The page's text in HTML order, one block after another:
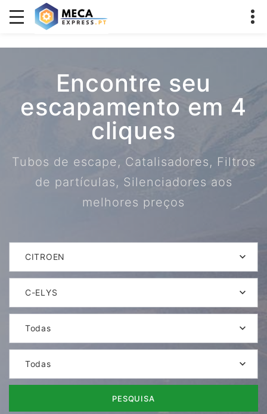
Encontre seu
escapamento em 4
cliques
Tubos de escape, Catalisadores, Filtros
de partículas, Silenciadores aos
melhores preços
CITROEN
C-ELYS
Todas
Todas
PESQUISA